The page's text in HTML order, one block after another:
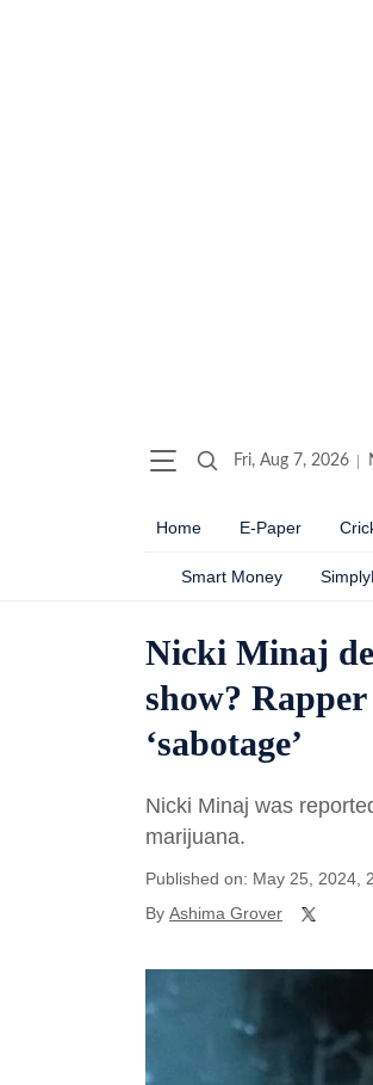
Fri, Aug 7, 2026
Home E-Paper
Smart Money
Nicki Minaj
show?
‘sabotage’
Nicki Minaj was
marijuana.
Published on: May 25, 2024,
By Ashima Grover